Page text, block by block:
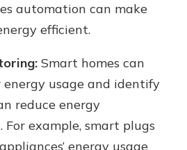
automation can make
efficient.
Smart homes can
usage and identify
reduce energy
For example, smart plugs
energy usage